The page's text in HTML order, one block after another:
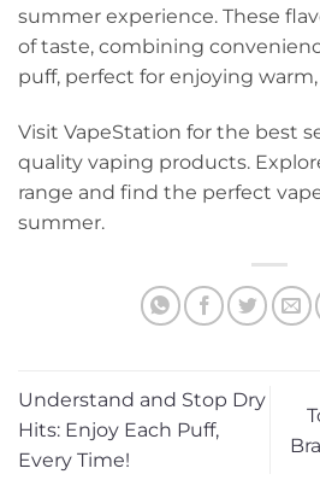
summer experience. These
of taste, combining
puff, perfect for enjoying
Visit VapeStation for the best
quality vaping products.
range and find the perfect
summer.
Understand and Stop Dry
Hits: Enjoy Each Puff,
Every Time!